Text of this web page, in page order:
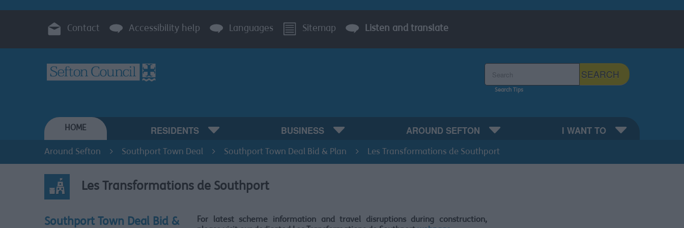
Contact Accessibility help Languages Sitemap Listen and translate
SEARCH
Search Tips
HOME RESIDENTS BUSINESS AROUND SEFTON I WANT TO
Around Sefton Southport Town Deal Southport Town Deal Bid & Plan Les Transformations de Southport
Les Transformations de Southport
Southport Town Deal Bid &
For latest scheme information and travel disruptions during construction,